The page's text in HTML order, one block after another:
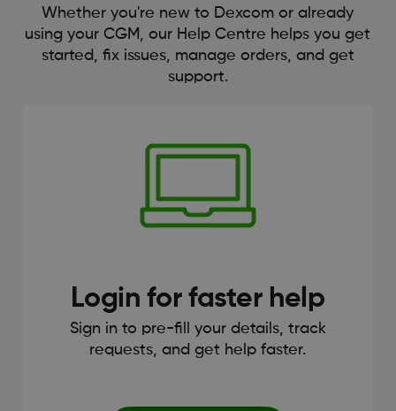
Whether you're new to Dexcom or already
using your CGM, our Help Centre helps you get
started, fix issues, manage orders, and get
support.
Login for faster help
Sign in to pre-fill your details, track
requests, and get help faster.